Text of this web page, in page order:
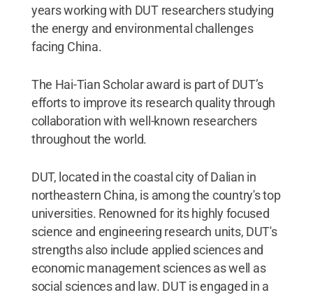
years working with DUT researchers studying
the energy and environmental challenges
facing China.
The Hai-Tian Scholar award is part of DUT’s
efforts to improve its research quality through
collaboration with well-known researchers
throughout the world.
DUT, located in the coastal city of Dalian in
northeastern China, is among the country's top
universities. Renowned for its highly focused
science and engineering research units, DUT's
strengths also include applied sciences and
economic management sciences as well as
social sciences and law. DUT is engaged in a